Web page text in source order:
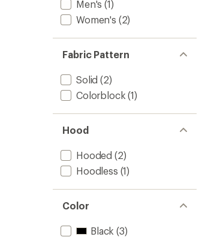
Men's (1)
Women's (2)
Fabric Pattern
Solid (2)
Colorblock (1)
Hood
Hooded (2)
Hoodless (1)
Color
Black (3)